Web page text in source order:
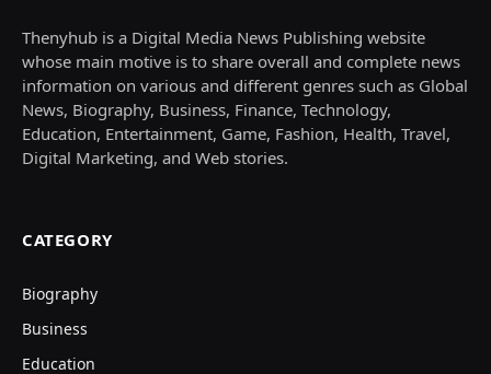
Thenyhub is a Digital Media News Publishing website
whose main motive is to share overall and complete news
information on various and different genres such as Global
News, Biography, Business, Finance, Technology,
Education, Entertainment, Game, Fashion, Health, Travel,
Digital Marketing, and Web stories.
CATEGORY
Biography
Business
Education